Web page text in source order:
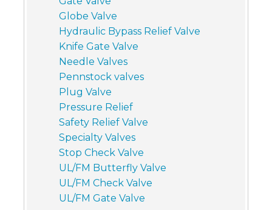
Globe Valve
Hydraulic Bypass Relief Valve
Knife Gate Valve
Needle Valves
Pennstock valves
Plug Valve
Pressure Relief
Safety Relief Valve
Specialty Valves
Stop Check Valve
UL/FM Butterfly Valve
UL/FM Check Valve
UL/FM Gate Valve